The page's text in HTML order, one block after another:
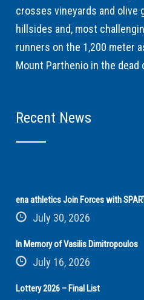
crosses vineyards and olive
hillsides and, most
runners on the 1,200 meter
Mount Parthenio in the dead
Recent News
ena athletics Join Forces with
July 30, 2026
In Memory of Vasilis Dimitropoulos
July 16, 2026
Lottery 2026 – Final List